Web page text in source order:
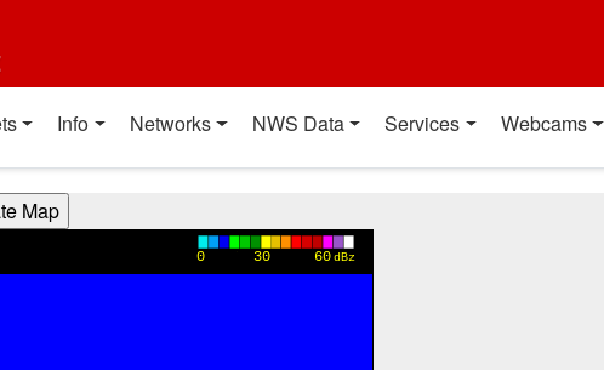
Info Networks NWS Data Services Webcams